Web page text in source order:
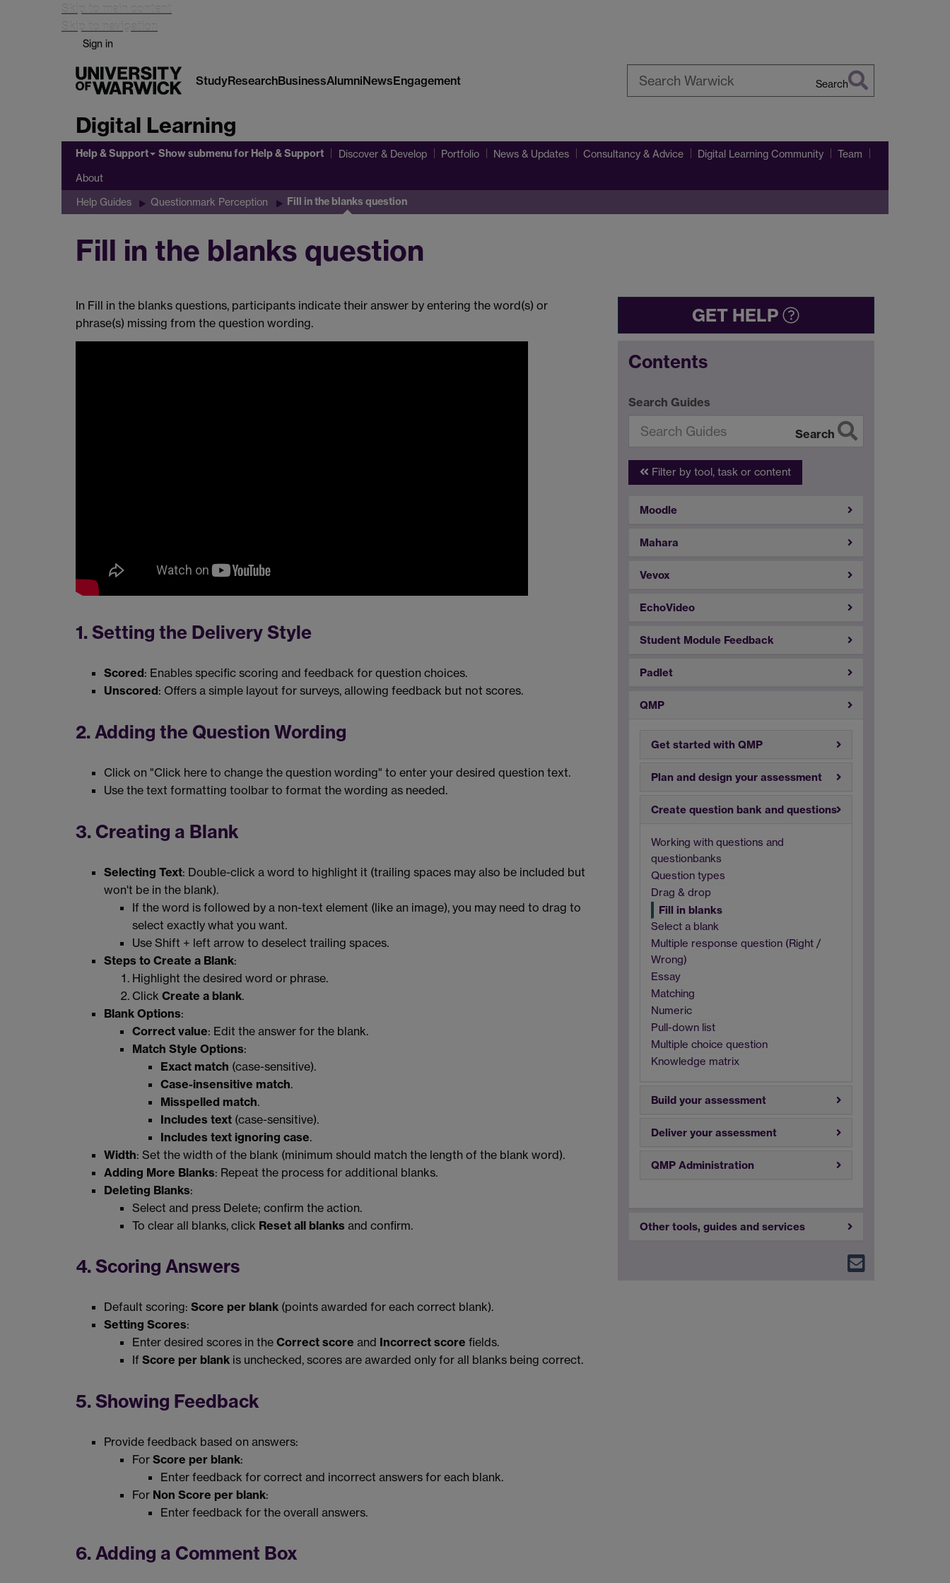
Skip to main content
Skip to navigation
Sign in
StudyResearchBusinessAlumniNewsEngagement Search
Digital Learning
Help & Support Show submenufor Help & Support Discover & Develop Portfolio News & Updates Consultancy & Advice Digital Learning Community Team
About
Help Guides Questionmark Perception Fill in the blanks question
Fill in the blanks question
In Fill in the blanks questions, participants indicate their answer by entering the word(s) or
phrase(s) missing from the question wording.
1. Setting the Delivery Style
Scored: Enables specific scoring and feedback for question choices.
Unscored: Offers a simple layout for surveys, allowing feedback but not scores.
2. Adding the Question Wording
Click on "Click here to change the question wording" to enter your desired question text.
Use the text formatting toolbar to format the wording as needed.
3. Creating a Blank
Selecting Text: Double-click a word to highlight it (trailing spaces may also be included but
won't be in the blank).
If the word is followed by a non-text element (like an image), you may need to drag to
select exactly what you want.
Use Shift + left arrow to deselect trailing spaces.
Steps to Create a Blank:
Highlight the desired word or phrase.
Click Create a blank.
Blank Options:
Correct value: Edit the answer for the blank.
Match Style Options:
Exact match (case-sensitive).
Case-insensitive match.
Misspelled match.
Includes text (case-sensitive).
Includes text ignoring case.
Width: Set the width of the blank (minimum should match the length of the blank word).
Adding More Blanks: Repeat the process for additional blanks.
Deleting Blanks:
Select and press Delete; confirm the action.
To clear all blanks, click Reset all blanks and confirm.
4. Scoring Answers
Default scoring: Score per blank (points awarded for each correct blank).
Setting Scores:
Enter desired scores in the Correct score and Incorrect score fields.
If Score per blank is unchecked, scores are awarded only for all blanks being correct.
5. Showing Feedback
Provide feedback based on answers:
For Score per blank:
Enter feedback for correct and incorrect answers for each blank.
For Non Score per blank:
Enter feedback for the overall answers.
6. Adding a Comment Box
GET HELP
Contents
Search Guides
Search
Filter by tool, task or content
Moodle
Mahara
Vevox
EchoVideo
Student Module Feedback
Padlet
QMP
Get started with QMP
Plan and design your assessment
Create question bank and questions
Working with questions and
questionbanks
Question types
Drag & drop
Fill in blanks
Select a blank
Multiple response question (Right /
Wrong)
Essay
Matching
Numeric
Pull-down list
Multiple choice question
Knowledge matrix
Build your assessment
Deliver your assessment
QMP Administration
Other tools, guides and services